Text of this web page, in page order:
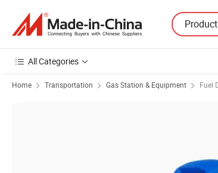
All Categories
Home Transportation Gas Station & Equipment Fuel